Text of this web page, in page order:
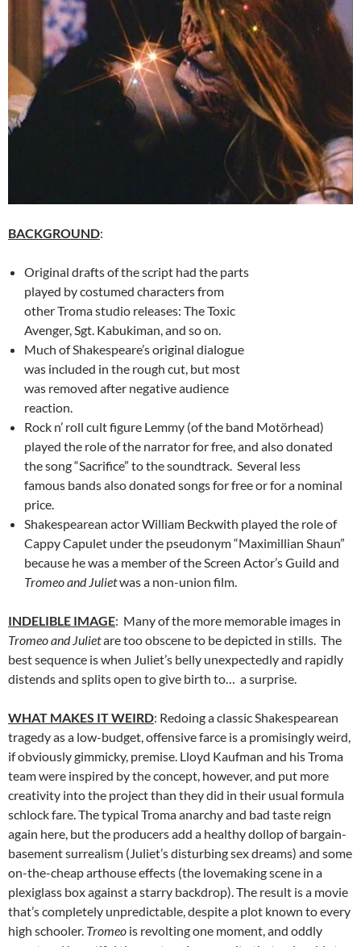
BACKGROUND:
Original drafts of the script had the parts
played by costumed characters from
other Troma studio releases: The Toxic
Avenger, Sgt. Kabukiman, and so on.
Much of Shakespeare’s original dialogue
was included in the rough cut, but most
was removed after negative audience
reaction.
Rock n’ roll cult figure Lemmy (of the band Motörhead)
played the role of the narrator for free, and also donated
the song “Sacrifice” to the soundtrack. Several less
famous bands also donated songs for free or for a nominal
price.
Shakespearean actor William Beckwith played the role of
Cappy Capulet under the pseudonym “Maximillian Shaun”
because he was a member of the Screen Actor’s Guild and
Tromeo and Julietwas a non-union film.
INDELIBLE IMAGE: Many of the more memorable images in
Tromeo and Julietare too obscene to be depicted in stills. The
best sequence is when Juliet’s belly unexpectedly and rapidly
distends and splits open to give birth to… a surprise.
WHAT MAKES IT WEIRD: Redoing a classic Shakespearean
tragedy as a low-budget, offensive farce is a promisingly weird,
if obviously gimmicky, premise. Lloyd Kaufman and his Troma
team were inspired by the concept, however, and put more
creativity into the project than they did in their usual formula
schlock fare. The typical Troma anarchy and bad taste reign
again here, but the producers add a healthy dollop of bargain-
basement surrealism (Juliet’s disturbing sex dreams) and some
on-the-cheap arthouse effects (the lovemaking scene in a
plexiglass box against a starry backdrop). The result is a movie
that’s completely unpredictable, despite a plot known to every
high schooler. Tromeo is revolting one moment, and oddly